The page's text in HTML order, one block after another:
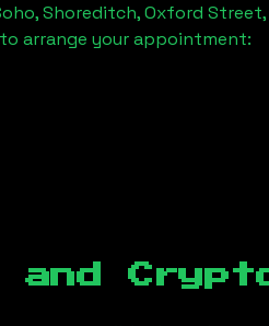
Shoreditch, Oxford
arrange your appointment:
and